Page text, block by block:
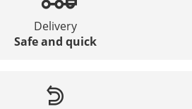
Delivery
Safe and quick